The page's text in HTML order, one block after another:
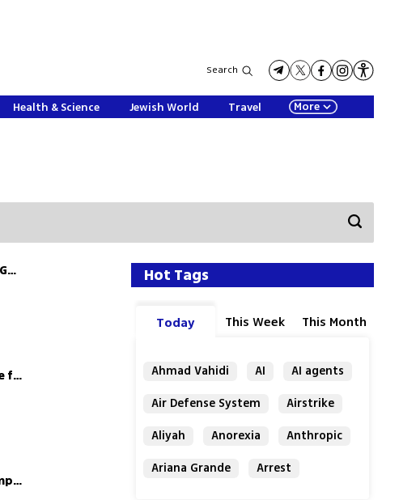
Search
Health & Science Jewish World Travel More
Francesca Albanese cites IDF soldier suicides while accusing Israel of crimes as Georgetown confirms it cut ties
Georgetown University appears to remove UN rapporteur Francesca Albanese from faculty listings
Georgetown University students to host convicted Palestinian terrorist at campus event
Hot Tags
Today This Week This Month
Ahmad Vahidi AI
AI agents
Air Defense System
Airstrike
Aliyah
Anorexia
Anthropic
Ariana Grande
Arrest